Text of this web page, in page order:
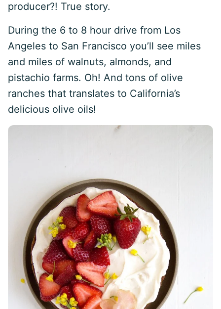
producer?! True story.
During the 6 to 8 hour drive from Los
Angeles to San Francisco you’ll see miles
and miles of walnuts, almonds, and
pistachio farms. Oh! And tons of olive
ranches that translates to California’s
delicious olive oils!